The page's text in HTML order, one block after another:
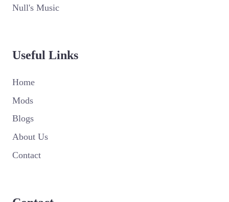
Null's Music
Useful Links
Home
Mods
Blogs
About Us
Contact